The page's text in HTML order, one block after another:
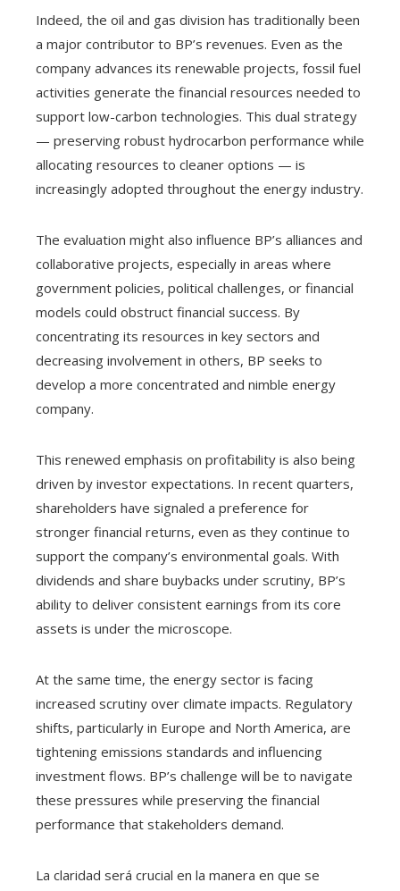
Indeed, the oil and gas division has traditionally been
a major contributor to BP’s revenues. Even as the
company advances its renewable projects, fossil fuel
activities generate the financial resources needed to
support low-carbon technologies. This dual strategy
— preserving robust hydrocarbon performance while
allocating resources to cleaner options — is
increasingly adopted throughout the energy industry.
The evaluation might also influence BP’s alliances and
collaborative projects, especially in areas where
government policies, political challenges, or financial
models could obstruct financial success. By
concentrating its resources in key sectors and
decreasing involvement in others, BP seeks to
develop a more concentrated and nimble energy
company.
This renewed emphasis on profitability is also being
driven by investor expectations. In recent quarters,
shareholders have signaled a preference for
stronger financial returns, even as they continue to
support the company’s environmental goals. With
dividends and share buybacks under scrutiny, BP’s
ability to deliver consistent earnings from its core
assets is under the microscope.
At the same time, the energy sector is facing
increased scrutiny over climate impacts. Regulatory
shifts, particularly in Europe and North America, are
tightening emissions standards and influencing
investment flows. BP’s challenge will be to navigate
these pressures while preserving the financial
performance that stakeholders demand.
La claridad será crucial en la manera en que se